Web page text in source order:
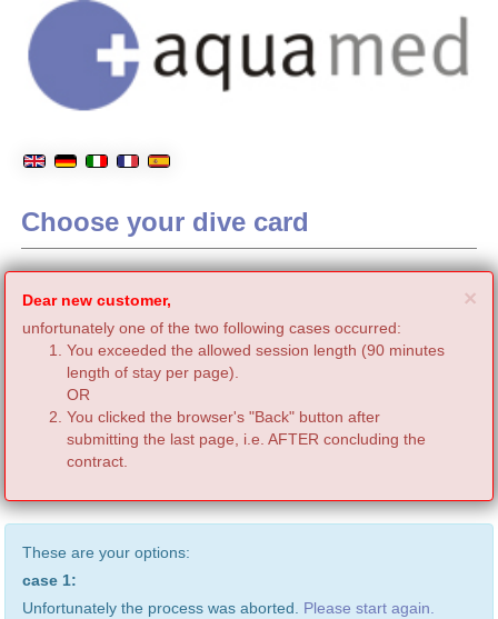
Choose your dive card
×
Dear new customer,
unfortunately one of the two following cases occurred:
You exceeded the allowed session length (90 minutes
length of stay per page).
OR
You clicked the browser's "Back" button after
submitting the last page, i.e. AFTER concluding the
contract.
These are your options:
case 1:
Unfortunately the process was aborted. Please start again.